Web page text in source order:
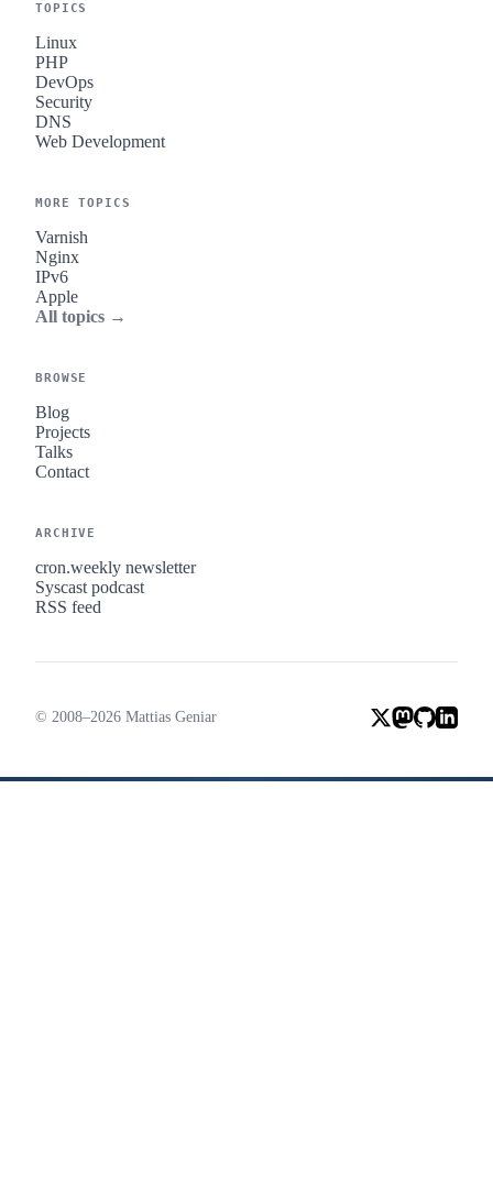
TOPICS
Linux
PHP
DevOps
Security
DNS
Web Development
MORE TOPICS
Varnish
Nginx
IPv6
Apple
All topics →
BROWSE
Blog
Projects
Talks
Contact
ARCHIVE
cron.weekly newsletter
Syscast podcast
RSS feed
© 2008–2026 Mattias Geniar